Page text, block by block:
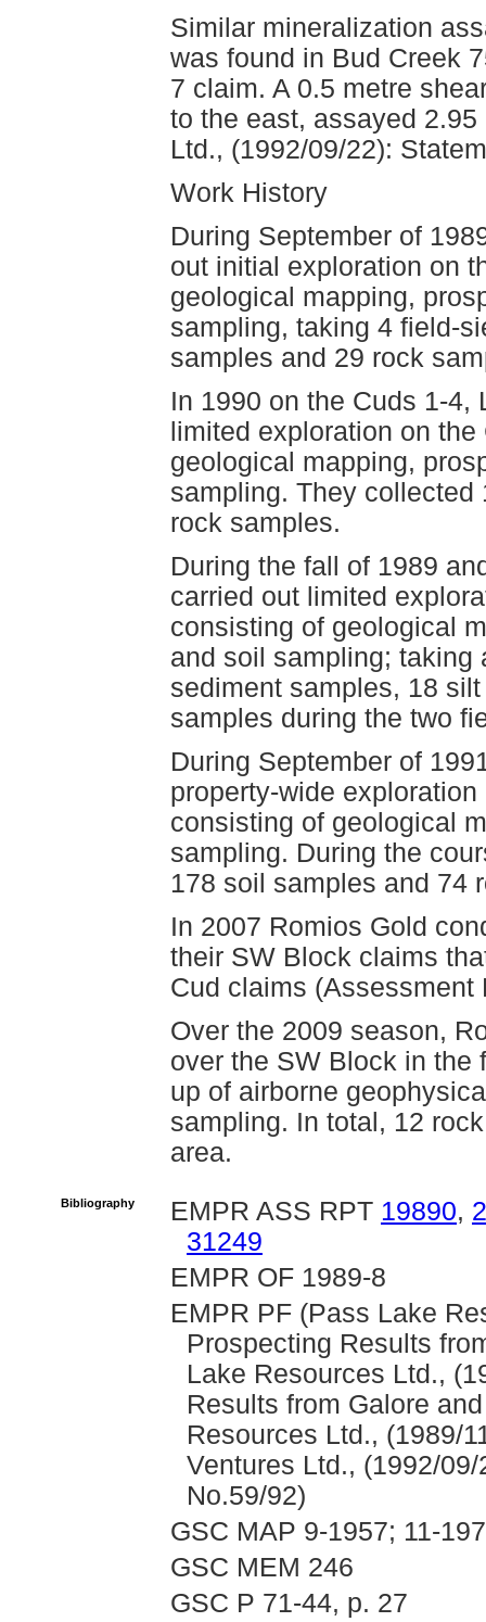
Similar mineralization
was found in Bud Creek
7 claim. A 0.5 metre
to the east, assayed
Ltd., (1992/09/22):
Work History
During September of
out initial exploration on
geological mapping,
sampling, taking 4 field-
samples and 29 rock
In 1990 on the Cuds 1-4,
limited exploration on
geological mapping,
sampling. They
rock samples.
During the fall of 1989
carried out limited
consisting of geological
and soil sampling; taking
sediment samples, 18
samples during the two
During September of
property-wide
consisting of geological
sampling. During the
178 soil samples and 74
In 2007 Romios Gold
their SW Block claims
Cud claims (Assessment
Over the 2009 season,
over the SW Block in the
up of airborne
sampling. In total, 12
area.
Bibliography EMPR ASS RPT 19890,
31249
EMPR OF 1989-8
EMPR PF (Pass Lake
Prospecting Results
Lake Resources Ltd.,
Results from Galore
Resources Ltd., (1989/
Ventures Ltd., (1992/
No.59/92)
GSC MAP 9-1957; 11-
GSC MEM 246
GSC P 71-44, p. 27